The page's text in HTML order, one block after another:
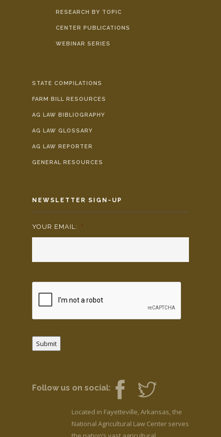
RESEARCH BY TOPIC
CENTER PUBLICATIONS
WEBINAR SERIES
STATE COMPILATIONS
FARM BILL RESOURCES
AG LAW BIBLIOGRAPHY
AG LAW GLOSSARY
AG LAW REPORTER
GENERAL RESOURCES
NEWSLETTER SIGN-UP
YOUR EMAIL: *
Submit
Follow us on social:
Located in Fayetteville, Arkansas, the
National Agricultural Law Center serves